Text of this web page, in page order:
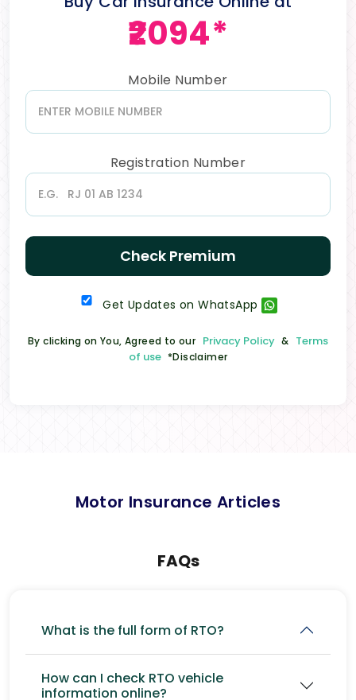
₹2094*
Mobile Number
Registration Number
Check Premium
Get Updates on WhatsApp
By clicking on You, Agreed to our Privacy Policy & Terms
of use *Disclaimer
Motor Insurance Articles
FAQs
What is the full form of RTO?
How can I check RTO vehicle
information online?